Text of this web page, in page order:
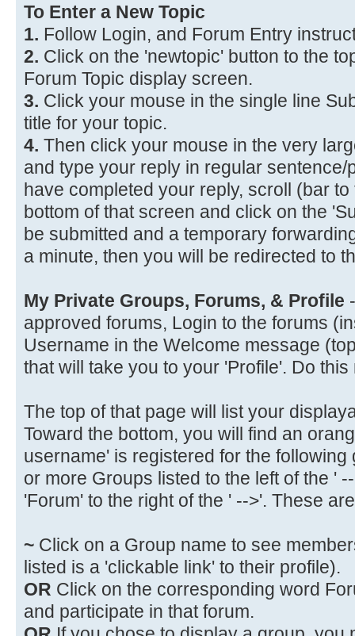
To Enter a New Topic
1. Follow Login, and Forum Entry
2. Click on the 'newtopic' button to the
Forum Topic display screen.
3. Click your mouse in the single line
title for your topic.
4. Then click your mouse in the very
and type your reply in regular
have completed your reply, scroll (bar
bottom of that screen and click on the
be submitted and a temporary
a minute, then you will be redirected to
My Private Groups, Forums, & Profile
approved forums, Login to the forums
Username in the Welcome message
that will take you to your 'Profile'. Do this
The top of that page will list your
Toward the bottom, you will find an
username' is registered for the
or more Groups listed to the left of the '
'Forum' to the right of the ' -->'. These
~ Click on a Group name to see
listed is a 'clickable link' to their profile).
OR Click on the corresponding word
and participate in that forum.